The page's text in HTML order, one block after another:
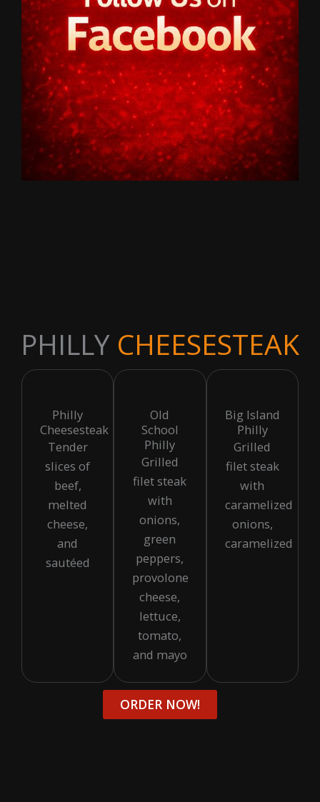
PHILLY CHEESESTEAK
Philly
Cheesesteak
Tender
slices of
beef,
melted
cheese,
and
sautéed
Old
School
Philly
Grilled
filet steak
with
onions,
green
peppers,
provolone
cheese,
lettuce,
tomato,
and mayo
Big Island
Philly
Grilled
filet steak
with
caramelized
onions,
caramelized
ORDER NOW!